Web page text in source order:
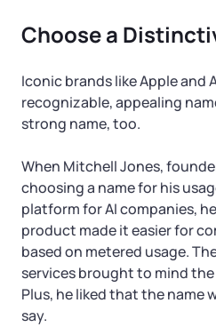
Choose a
Iconic brands like Apple and
recognizable, appealing
strong name, too.
When Mitchell Jones,
choosing a name for his
platform for AI companies,
product made it easier for
based on metered usage.
services brought to mind
Plus, he liked that the name
say.